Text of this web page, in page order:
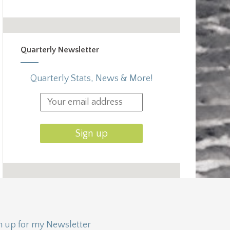
Quarterly Newsletter
Quarterly Stats, News & More!
up for my Newsletter